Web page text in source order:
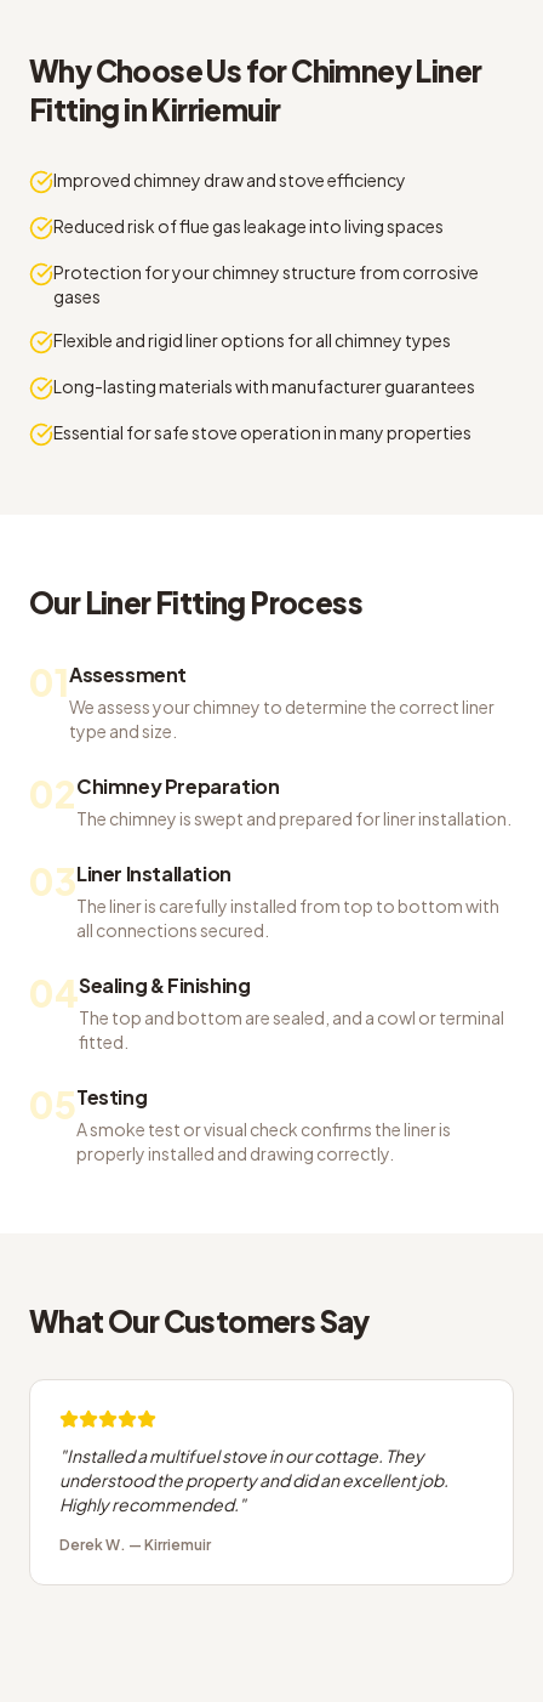
Why Choose Us forChimney Liner
FittinginKirriemuir
Improved chimney draw and stove efficiency
Reduced risk of flue gas leakage into living spaces
Protection for your chimney structure from corrosive
gases
Flexible and rigid liner options for all chimney types
Long-lasting materials with manufacturer guarantees
Essential for safe stove operation in many properties
OurLiner Fitting Process
01Assessment
We assess your chimney to determine the correct liner
type and size.
02Chimney Preparation
The chimney is swept and prepared for liner installation.
03Liner Installation
The liner is carefully installed from top to bottom with
all connections secured.
04Sealing & Finishing
The top and bottom are sealed, and a cowl or terminal
fitted.
05Testing
A smoke test or visual check confirms the liner is
properly installed and drawing correctly.
What Our Customers Say
"Installed a multifuel stove in our cottage. They
understood the property and did an excellent job.
Highly recommended. "
Derek W. — Kirriemuir